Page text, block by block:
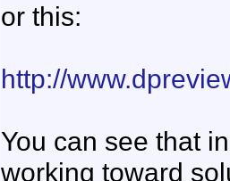
or this:
http://
You can see that
working toward